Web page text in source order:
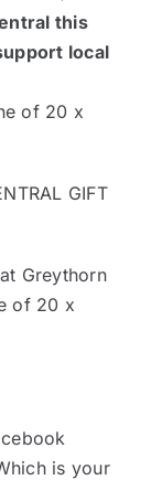
this
local
of 20 x
GIFT
Greythorn
of 20 x
is your